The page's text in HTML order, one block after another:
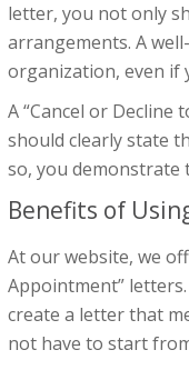
letter, you not only
arrangements. A
organization, even if
A “Cancel or
should clearly state
so, you demonstrate
Benefits of
At our website, we
Appointment”
create a letter that
not have to start